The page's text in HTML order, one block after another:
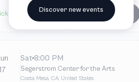
available Buy tickets
Sat 8:00 PM
Segerstrom Center for the Arts
Costa Mesa, CA, United States
Discover new events